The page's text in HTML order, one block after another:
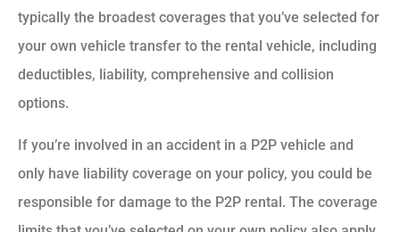
typically the broadest coverages that you’ve selected for
your own vehicle transfer to the rental vehicle, including
deductibles, liability, comprehensive and collision
options.
If you’re involved in an accident in a P2P vehicle and
only have liability coverage on your policy, you could be
responsible for damage to the P2P rental. The coverage